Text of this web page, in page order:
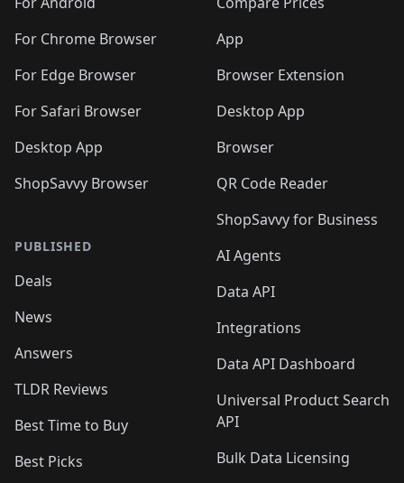
For Chrome Browser
For Edge Browser
For Safari Browser
Desktop App
ShopSavvy Browser
PUBLISHED
Deals
News
Answers
TLDR Reviews
Best Time to Buy
Best Picks
App
Browser Extension
Desktop App
Browser
QR Code Reader
ShopSavvy for Business
AI Agents
Data API
Integrations
Data API Dashboard
Universal Product Search
API
Bulk Data Licensing